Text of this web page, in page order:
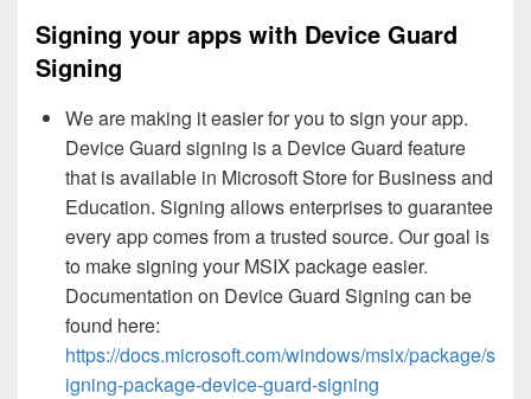
Signing your apps with Device Guard
Signing
We are making it easier for you to sign your app.
Device Guard signing is a Device Guard feature
that is available in Microsoft Store for Business and
Education. Signing allows enterprises to guarantee
every app comes from a trusted source. Our goal is
to make signing your MSIX package easier.
Documentation on Device Guard Signing can be
found here:
https://docs.microsoft.com/windows/msix/package/s
igning-package-device-guard-signing